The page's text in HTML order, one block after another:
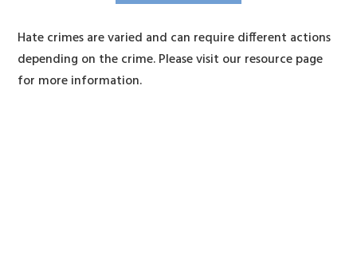
Hate crimes are varied and can require different actions
depending on the crime. Please visit our resource page
for more information.